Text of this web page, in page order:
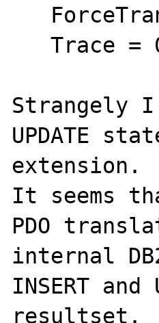
   Trace = 0
Strangely I
UPDATE
extension.
It seems
PDO
internal
INSERT